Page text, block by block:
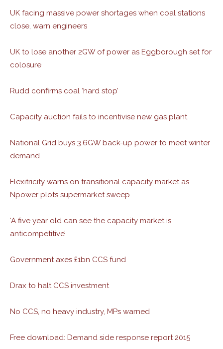
UK facing massive power shortages when coal stations
close, warn engineers
UK to lose another 2GW of power as Eggborough set for
colosure
Rudd confirms coal ‘hard stop’
Capacity auction fails to incentivise new gas plant
National Grid buys 3.6GW back-up power to meet winter
demand
Flexitricity warns on transitional capacity market as
Npower plots supermarket sweep
‘A five year old can see the capacity market is
anticompetitive’
Government axes £1bn CCS fund
Drax to halt CCS investment
No CCS, no heavy industry, MPs warned
Free download: Demand side response report 2015